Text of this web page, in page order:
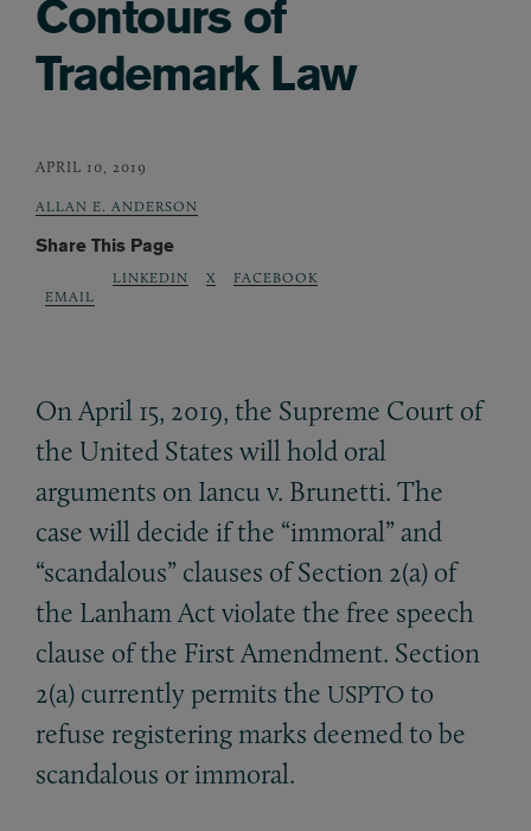
Contours of
Trademark Law
APRIL 10, 2019
ALLAN E. ANDERSON
Share This Page
EMAIL
LINKEDIN X FACEBOOK
On April 15, 2019, the Supreme Court of
the United States will hold oral
arguments on Iancu v. Brunetti. The
case will decide if the “immoral” and
“scandalous” clauses of Section 2(a) of
the Lanham Act violate the free speech
clause of the First Amendment. Section
2(a) currently permits the USPTO to
refuse registering marks deemed to be
scandalous or immoral.